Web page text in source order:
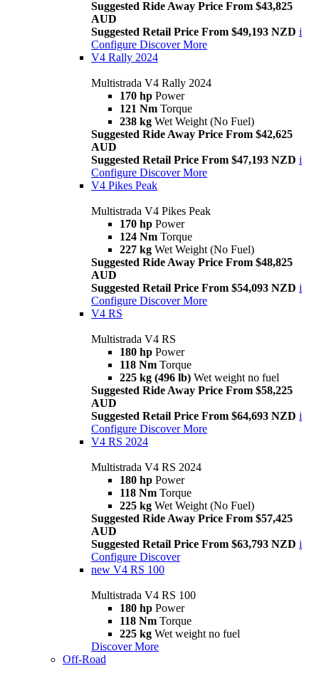
Suggested Ride Away Price From $43,825
AUD
Suggested Retail Price From $49,193 NZD i
Configure Discover More
V4 Rally 2024
Multistrada V4 Rally 2024
170 hp Power
121 Nm Torque
238 kg Wet Weight (No Fuel)
Suggested Ride Away Price From $42,625
AUD
Suggested Retail Price From $47,193 NZD i
Configure Discover More
V4 Pikes Peak
Multistrada V4 Pikes Peak
170 hp Power
124 Nm Torque
227 kg Wet Weight (No Fuel)
Suggested Ride Away Price From $48,825
AUD
Suggested Retail Price From $54,093 NZD i
Configure Discover More
V4 RS
Multistrada V4 RS
180 hp Power
118 Nm Torque
225 kg (496 lb) Wet weight no fuel
Suggested Ride Away Price From $58,225
AUD
Suggested Retail Price From $64,693 NZD i
Configure Discover More
V4 RS 2024
Multistrada V4 RS 2024
180 hp Power
118 Nm Torque
225 kg Wet Weight (No Fuel)
Suggested Ride Away Price From $57,425
AUD
Suggested Retail Price From $63,793 NZD i
Configure Discover
new V4 RS 100
Multistrada V4 RS 100
180 hp Power
118 Nm Torque
225 kg Wet weight no fuel
Discover More
Off-Road